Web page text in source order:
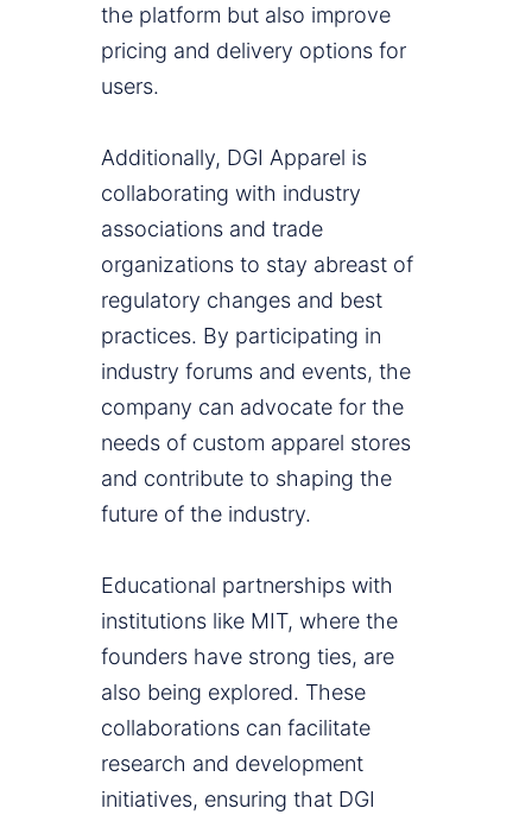
the platform but also improve
pricing and delivery options for
users.
Additionally, DGI Apparel is
collaborating with industry
associations and trade
organizations to stay abreast of
regulatory changes and best
practices. By participating in
industry forums and events, the
company can advocate for the
needs of custom apparel stores
and contribute to shaping the
future of the industry.
Educational partnerships with
institutions like MIT, where the
founders have strong ties, are
also being explored. These
collaborations can facilitate
research and development
initiatives, ensuring that DGI